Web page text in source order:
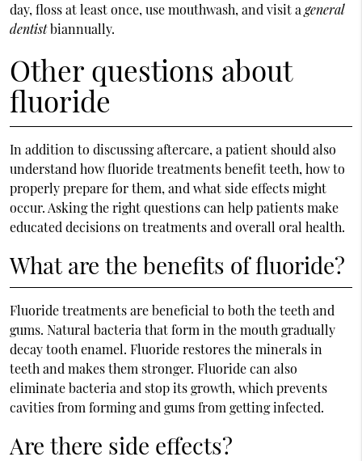
day, floss at least once, use mouthwash, and visit a general
dentistbiannually.
Other questions about
fluoride
In addition to discussing aftercare, a patient should also
understand how fluoride treatments benefit teeth, how to
properly prepare for them, and what side effects might
occur. Asking the right questions can help patients make
educated decisions on treatments and overall oral health.
What are the benefits of fluoride?
Fluoride treatments are beneficial to both the teeth and
gums. Natural bacteria that form in the mouth gradually
decay tooth enamel. Fluoride restores the minerals in
teeth and makes them stronger. Fluoride can also
eliminate bacteria and stop its growth, which prevents
cavities from forming and gums from getting infected.
Are there side effects?